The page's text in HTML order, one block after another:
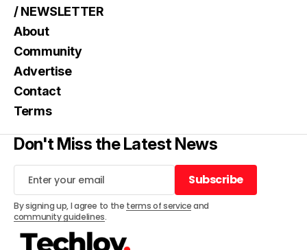
/ NEWSLETTER
About
Community
Advertise
Contact
Terms
Don't Miss the Latest News
Subscribe
Subscribe
By signing up, I agree to the terms of serviceand
community guidelines.